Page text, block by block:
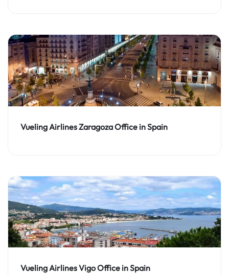
Vueling Airlines Zaragoza Office in Spain
Vueling Airlines Vigo Office in Spain